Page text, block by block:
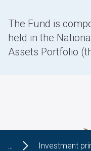
The Fund is
held in the
Assets Portfolio
... Investment